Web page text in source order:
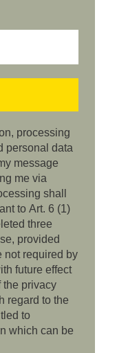
processing
personal data
message
me via
shall
to Art. 6 (1)
three
provided
not required by
future effect
the privacy
regard to the
to
which can be